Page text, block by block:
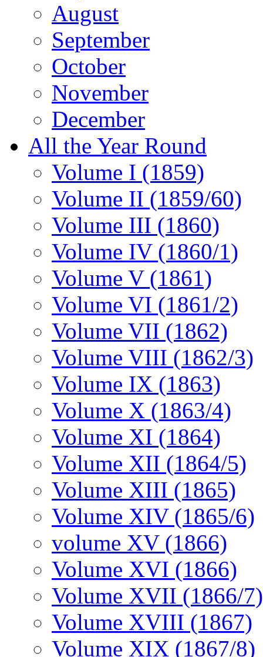
August
September
October
November
December
All the Year Round
Volume I (1859)
Volume II (1859/60)
Volume III (1860)
Volume IV (1860/1)
Volume V (1861)
Volume VI (1861/2)
Volume VII (1862)
Volume VIII (1862/3)
Volume IX (1863)
Volume X (1863/4)
Volume XI (1864)
Volume XII (1864/5)
Volume XIII (1865)
Volume XIV (1865/6)
volume XV (1866)
Volume XVI (1866)
Volume XVII (1866/7)
Volume XVIII (1867)
Volume XIX (1867/8)